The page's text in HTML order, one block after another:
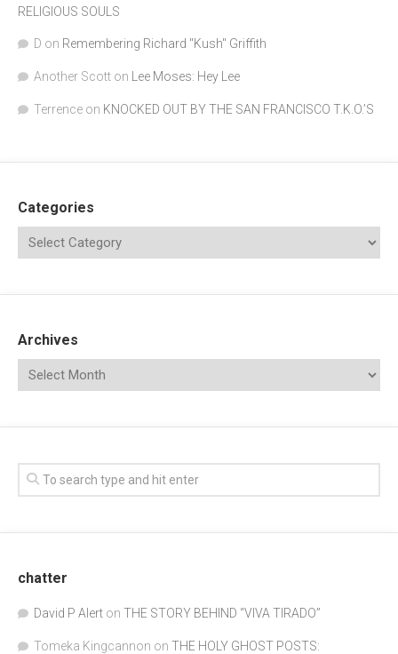
RELIGIOUS SOULS
D on Remembering Richard "Kush" Griffith
Another Scott on Lee Moses: Hey Lee
Terrence on KNOCKED OUT BY THE SAN FRANCISCO T.K.O.’S
Categories
Archives
chatter
David P Alert on THE STORY BEHIND “VIVA TIRADO”
Tomeka Kingcannon on THE HOLY GHOST POSTS: